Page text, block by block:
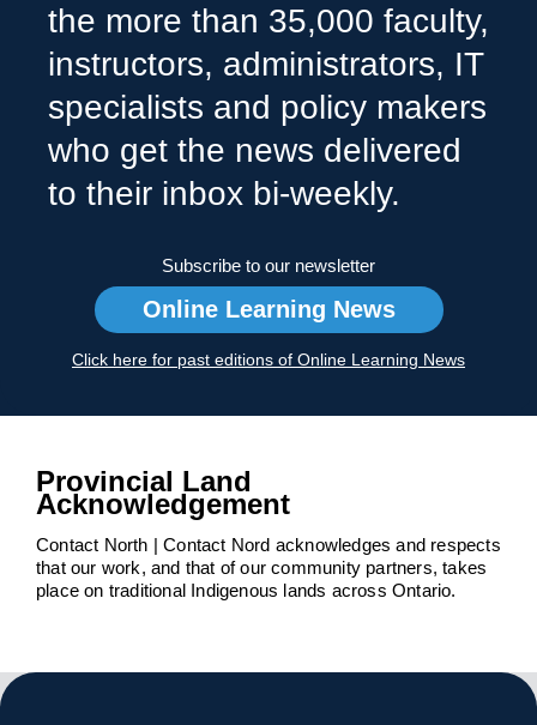
the more than 35,000 faculty,
instructors, administrators, IT
specialists and policy makers
who get the news delivered
to their inbox bi-weekly.
Subscribe to our newsletter
Online Learning News
Click here for past editions of Online Learning News
Provincial Land
Acknowledgement
Contact North | Contact Nord acknowledges and respects
that our work, and that of our community partners, takes
place on traditional Indigenous lands across Ontario.